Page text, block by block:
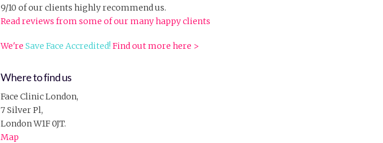
9/10 of our clients highly recommend us.
Read reviews from some of our many happy clients
We'reSave Face Accredited! Find out more here >
Where to find us
Face Clinic London,
7 Silver Pl,
London W1F 0JT.
Map